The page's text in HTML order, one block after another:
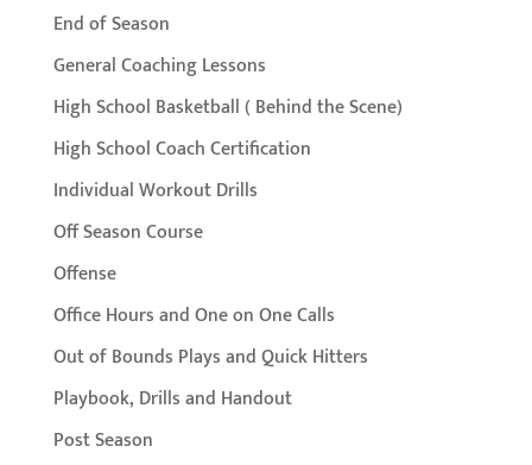
End of Season
General Coaching Lessons
High School Basketball ( Behind the Scene)
High School Coach Certification
Individual Workout Drills
Off Season Course
Offense
Office Hours and One on One Calls
Out of Bounds Plays and Quick Hitters
Playbook, Drills and Handout
Post Season